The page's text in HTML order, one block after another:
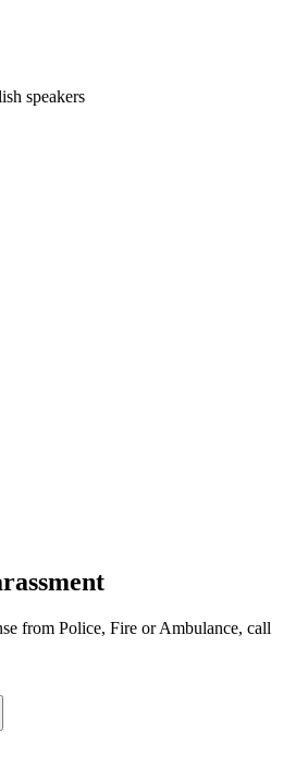
speakers
from Police, Fire or Ambulance, call